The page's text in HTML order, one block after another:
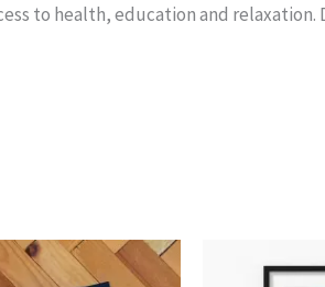
to health, education and